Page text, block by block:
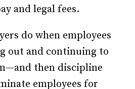
and legal fees.
do when em­­ployees
out and continuing to
then discipline
employees for